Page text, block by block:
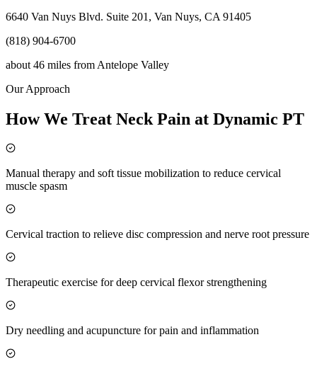
6640 Van Nuys Blvd. Suite 201, Van Nuys, CA 91405
(818) 904-6700
about 46 miles from Antelope Valley
Our Approach
How We Treat Neck Pain at Dynamic PT
Manual therapy and soft tissue mobilization to reduce cervical
muscle spasm
Cervical traction to relieve disc compression and nerve root pressure
Therapeutic exercise for deep cervical flexor strengthening
Dry needling and acupuncture for pain and inflammation